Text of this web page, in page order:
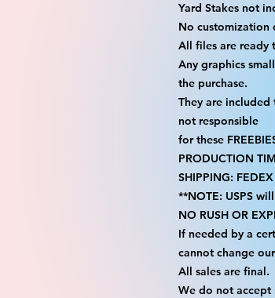
Yard Stakes not
No customization
All files are ready
Any graphics
the purchase.
They are
not responsible
for these
PRODUCTION
SHIPPING:
**NOTE: USPS
NO RUSH OR
If needed by a
cannot change
All sales are final.
We do not accept